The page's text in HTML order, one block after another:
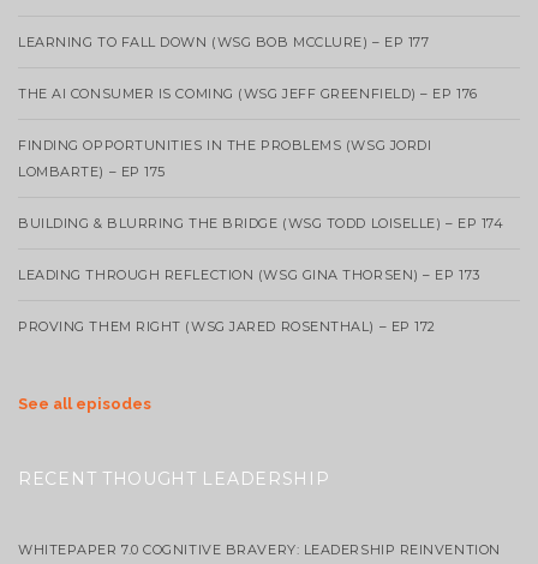
LEARNING TO FALL DOWN (WSG BOB MCCLURE) – EP 177
THE AI CONSUMER IS COMING (WSG JEFF GREENFIELD) – EP 176
FINDING OPPORTUNITIES IN THE PROBLEMS (WSG JORDI
LOMBARTE) – EP 175
BUILDING & BLURRING THE BRIDGE (WSG TODD LOISELLE) – EP 174
LEADING THROUGH REFLECTION (WSG GINA THORSEN) – EP 173
PROVING THEM RIGHT (WSG JARED ROSENTHAL) – EP 172
See all episodes
RECENT THOUGHT LEADERSHIP
WHITEPAPER 7.0 COGNITIVE BRAVERY: LEADERSHIP REINVENTION